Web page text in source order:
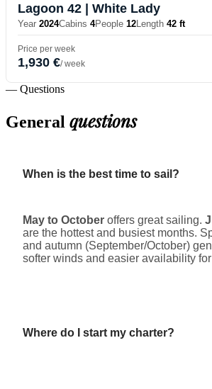
Lagoon 42 | White Lady
Year 2024Cabins 4People 12Length 42 ft
Price per week
1,930 €/ week
— Questions
General questions
When is the best time to sail?
May to October offers great sailing.
are the hottest and busiest months.
and autumn (September/October)
softer winds and easier availability
Where do I start my charter?